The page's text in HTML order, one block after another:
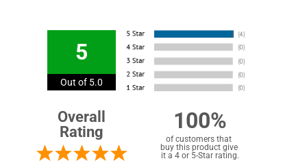
5
Out of 5.0
Overall
Rating
100%
of customers that
buy this product give
it a 4 or 5-Star rating.